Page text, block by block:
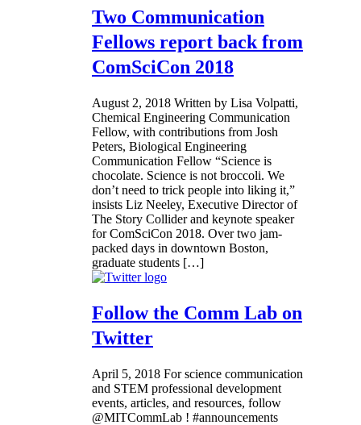
Two Communication
Fellows report back from
ComSciCon 2018
August 2, 2018 Written by Lisa Volpatti,
Chemical Engineering Communication
Fellow, with contributions from Josh
Peters, Biological Engineering
Communication Fellow “Science is
chocolate. Science is not broccoli. We
don’t need to trick people into liking it,”
insists Liz Neeley, Executive Director of
The Story Collider and keynote speaker
for ComSciCon 2018. Over two jam-
packed days in downtown Boston,
graduate students […]
Follow the Comm Lab on
Twitter
April 5, 2018 For science communication
and STEM professional development
events, articles, and resources, follow
@MITCommLab ! #announcements